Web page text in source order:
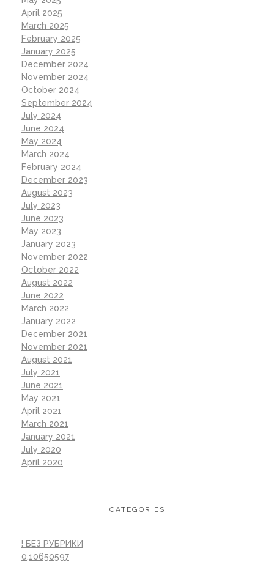
April 2025
March 2025
February 2025
January 2025
December 2024
November 2024
October 2024
September 2024
July 2024
June 2024
May 2024
March 2024
February 2024
December 2023
August 2023
July 2023
June 2023
May 2023
January 2023
November 2022
October 2022
August 2022
June 2022
March 2022
January 2022
December 2021
November 2021
August 2021
July 2021
June 2021
May 2021
April 2021
March 2021
January 2021
July 2020
April 2020
CATEGORIES
! БЕЗ РУБРИКИ
0,10650597